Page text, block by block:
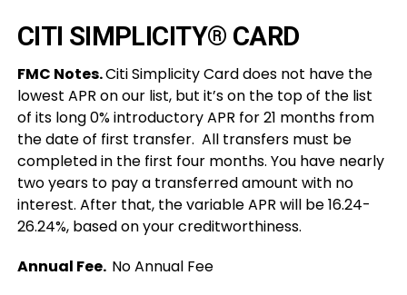
CITI SIMPLICITY® CARD
FMC Notes.Citi Simplicity Card does not have the
lowest APR on our list, but it’s on the top of the list
of its long 0% introductory APR for 21 months from
the date of first transfer. All transfers must be
completed in the first four months. You have nearly
two years to pay a transferred amount with no
interest. After that, the variable APR will be 16.24-
26.24%, based on your creditworthiness.
Annual Fee. No Annual Fee